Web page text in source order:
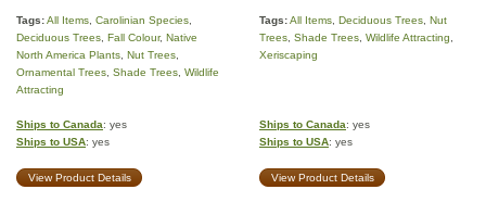
Tags:All Items Carolinian Species
Deciduous Trees Fall Colour, Native
North America Plants Nut Trees
Ornamental Trees Shade Trees Wildlife
Attracting
Tags:All Items Deciduous Trees Nut
Trees Shade Trees Wildlife Attracting
Xeriscaping
Ships to Canada: yes
Ships to USA: yes
Ships to Canada: yes
Ships to USA: yes
View Product Details View Product Details